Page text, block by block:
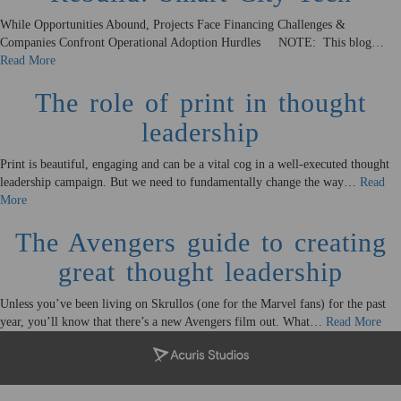
While Opportunities Abound, Projects Face Financing Challenges &
Companies Confront Operational Adoption Hurdles NOTE: This blog…
Read More
The role of print in thought
leadership
Print is beautiful, engaging and can be a vital cog in a well-executed thought
leadership campaign. But we need to fundamentally change the way… Read
More
The Avengers guide to creating
great thought leadership
Unless you’ve been living on Skrullos (one for the Marvel fans) for the past
year, you’ll know that there’s a new Avengers film out. What… Read More